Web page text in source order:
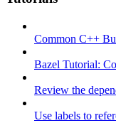
Common C++
Bazel Tutorial:
Review the
Use labels to